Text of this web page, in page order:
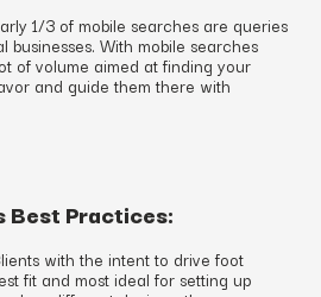
1/3 of mobile searches are queries
With mobile searches
of volume aimed at finding your
and guide them there with
Best Practices:
with the intent to drive foot
fit and most ideal for setting up